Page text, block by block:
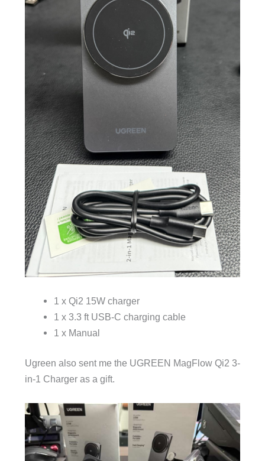
1 x Qi2 15W charger
1 x 3.3 ft USB-C charging cable
1 x Manual
Ugreen also sent me the UGREEN MagFlow Qi2 3-
in-1 Charger as a gift.